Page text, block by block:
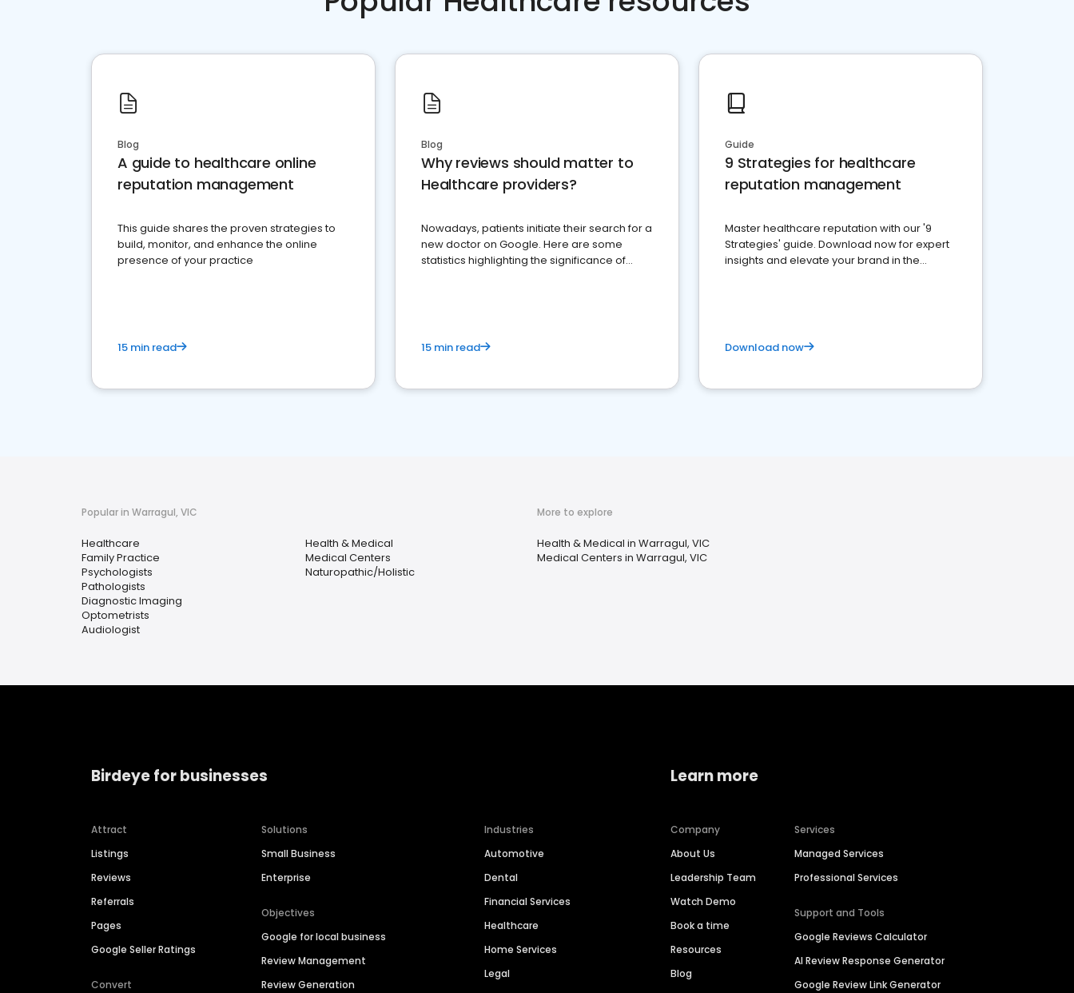
Blog
A guide to healthcare online
reputation management
This guide shares the proven strategies to
build, monitor, and enhance the online
presence of your practice
15 min read
Blog
Why reviews should matter to
Healthcare providers?
Nowadays, patients initiate their search for a
new doctor on Google. Here are some
statistics highlighting the significance of
15 min read
Guide
9 Strategies for healthcare
reputation management
Master healthcare reputation with our '9
Strategies' guide. Download now for expert
insights and elevate your brand in the
Download now
Popular in Warragul, VIC
Healthcare
Family Practice
Psychologists
Pathologists
Diagnostic Imaging
Optometrists
Audiologist
Health & Medical
Medical Centers
Naturopathic/Holistic
More to explore
Health & Medical in Warragul, VIC
Medical Centers in Warragul, VIC
Birdeye for businesses
Attract
Listings
Reviews
Referrals
Pages
Google Seller Ratings
Convert
Solutions
Small Business
Enterprise
Objectives
Google for local business
Review Management
Review Generation
Industries
Automotive
Dental
Financial Services
Healthcare
Home Services
Legal
Learn more
Company
About Us
Leadership Team
Watch Demo
Book a time
Resources
Blog
Services
Managed Services
Professional Services
Support and Tools
Google Reviews Calculator
AI Review Response Generator
Google Review Link Generator